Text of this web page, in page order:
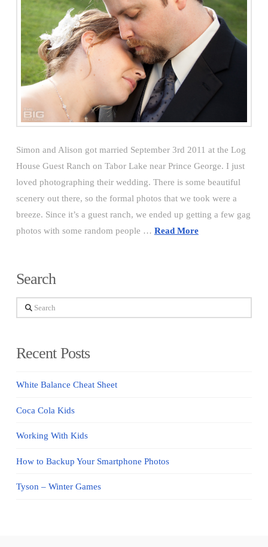
Simon and Alison got married September 3rd 2011 at the Log
House Guest Ranch on Tabor Lake near Prince George. I just
loved photographing their wedding. There is some beautiful
scenery out there, so the formal photos that we took were a
breeze. Since it’s a guest ranch, we ended up getting a few gag
photos with some random people … Read More
Search
Search
Recent Posts
White Balance Cheat Sheet
Coca Cola Kids
Working With Kids
How to Backup Your Smartphone Photos
Tyson – Winter Games